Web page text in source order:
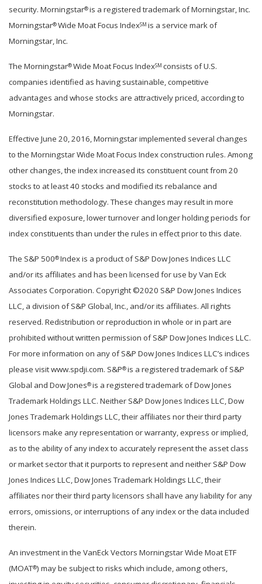
security. Morningstar®is a registered trademark of Morningstar, Inc.
Morningstar®Wide Moat Focus IndexSM is a service mark of
Morningstar, Inc.
The Morningstar®Wide Moat Focus IndexSM consists of U.S.
companies identified as having sustainable, competitive
advantages and whose stocks are attractively priced, according to
Morningstar.
Effective June 20, 2016, Morningstar implemented several changes
to the Morningstar Wide Moat Focus Index construction rules. Among
other changes, the index increased its constituent count from 20
stocks to at least 40 stocks and modified its rebalance and
reconstitution methodology. These changes may result in more
diversified exposure, lower turnover and longer holding periods for
index constituents than under the rules in effect prior to this date.
The S&P 500®Index is a product of S&P Dow Jones Indices LLC
and/or its affiliates and has been licensed for use by Van Eck
Associates Corporation. Copyright ©2020 S&P Dow Jones Indices
LLC, a division of S&P Global, Inc., and/or its affiliates. All rights
reserved. Redistribution or reproduction in whole or in part are
prohibited without written permission of S&P Dow Jones Indices LLC.
For more information on any of S&P Dow Jones Indices LLC’s indices
please visit www.spdji.com. S&P®is a registered trademark of S&P
Global and Dow Jones®is a registered trademark of Dow Jones
Trademark Holdings LLC. Neither S&P Dow Jones Indices LLC, Dow
Jones Trademark Holdings LLC, their affiliates nor their third party
licensors make any representation or warranty, express or implied,
as to the ability of any index to accurately represent the asset class
or market sector that it purports to represent and neither S&P Dow
Jones Indices LLC, Dow Jones Trademark Holdings LLC, their
affiliates nor their third party licensors shall have any liability for any
errors, omissions, or interruptions of any index or the data included
therein.
An investment in the VanEck Vectors Morningstar Wide Moat ETF
(MOAT®) may be subject to risks which include, among others,